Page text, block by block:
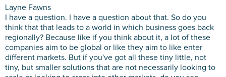
Layne Fawns
I have a question. I have a question about that. So do you
think that that leads to a world in which business goes back
regionally? Because like if you think about it, a lot of these
companies aim to be global or like they aim to like enter
different markets. But if you've got all these tiny little, not
tiny, but smaller solutions that are not necessarily looking to